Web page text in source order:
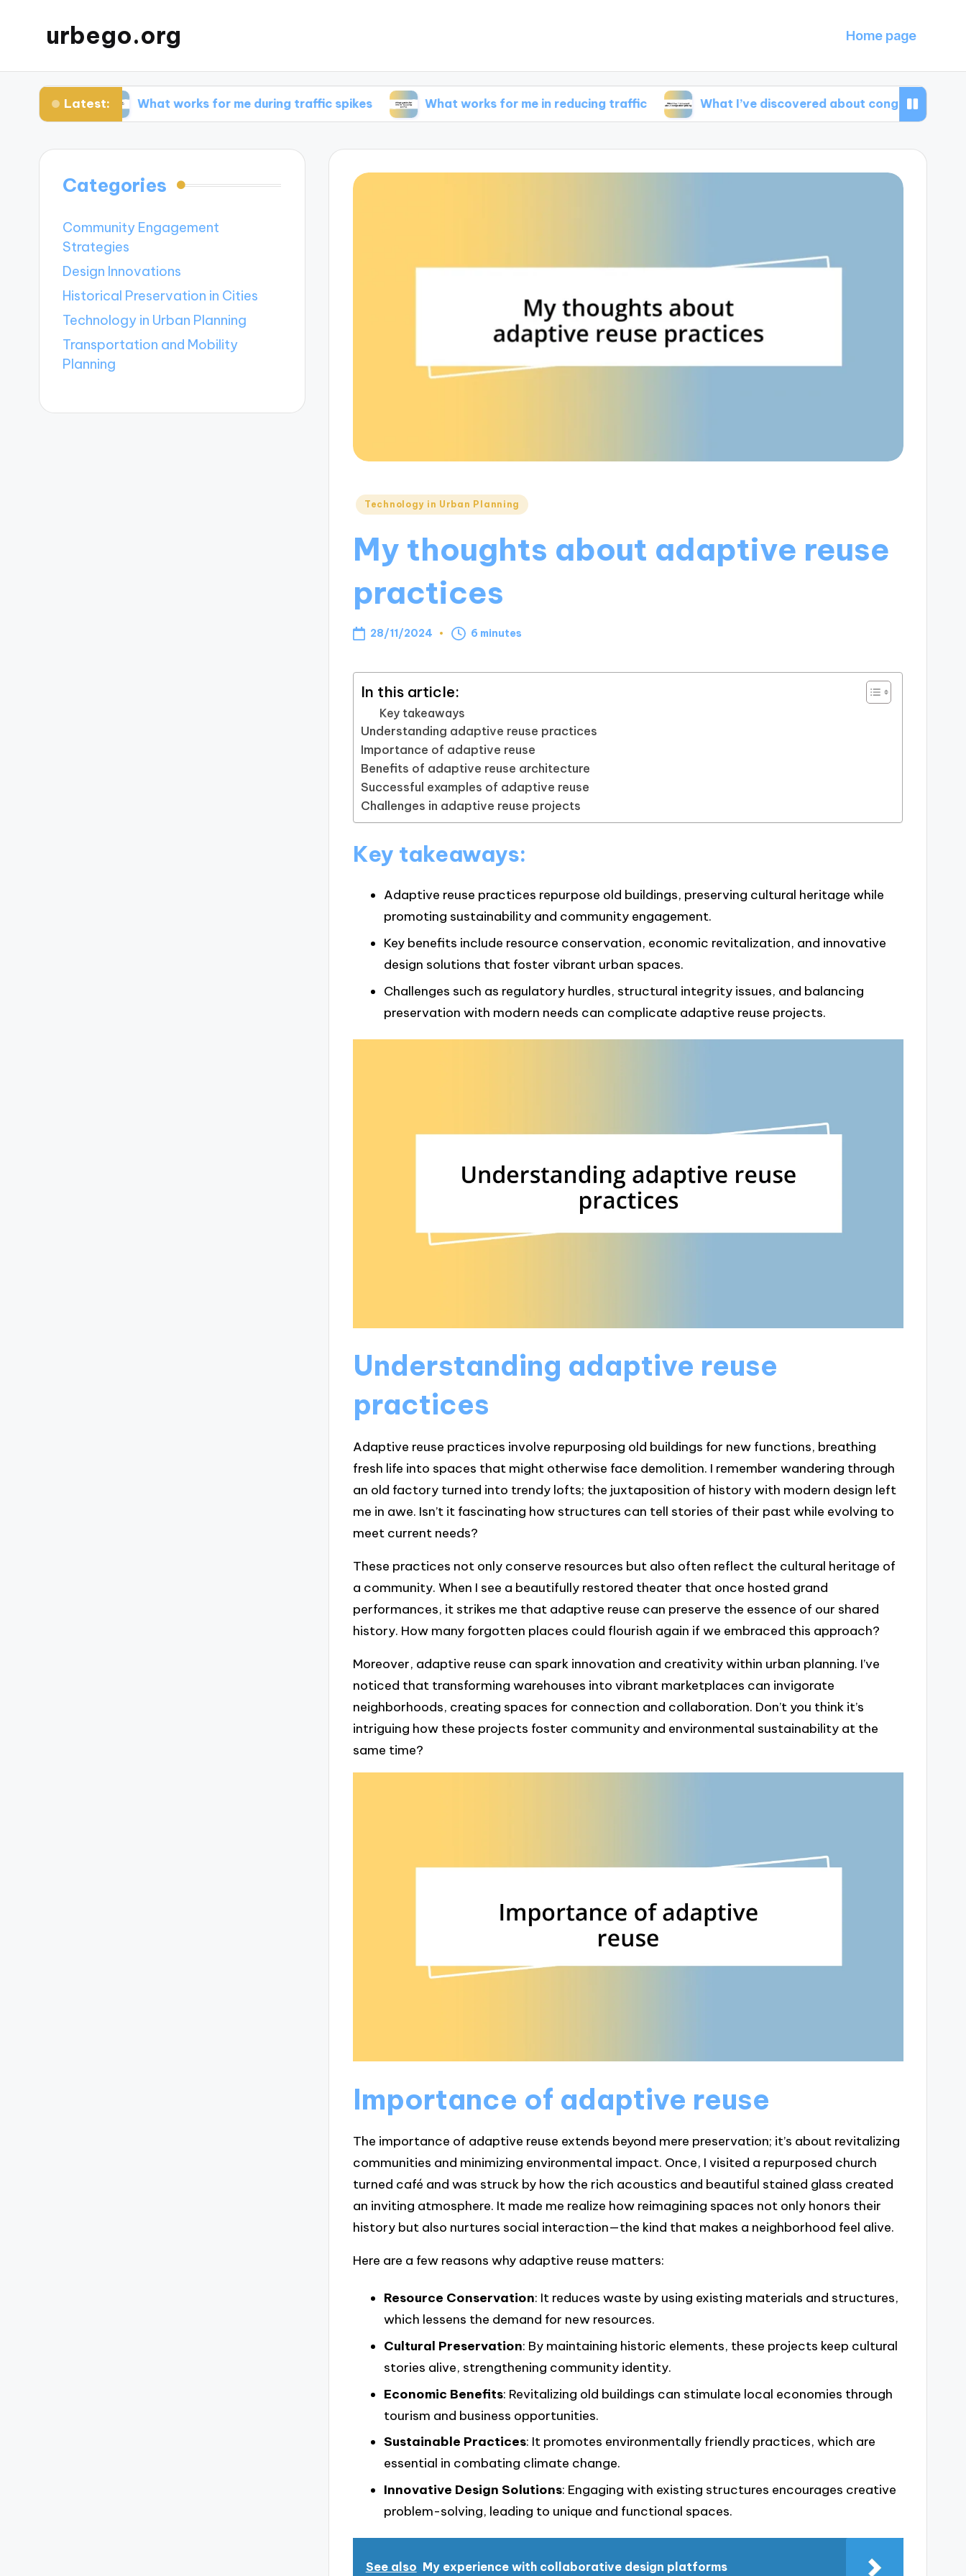
urbego.org Home page
Latest:
What works for me during traffic spikes What works for me in reducing traffic What I’ve discovered about congestion pricing
Posted
Technology in Urban Planning
My thoughts about adaptive reuse
practices
28/11/2024 6 minutes
In this article:
Key takeaways
Understanding adaptive reuse practices
Importance of adaptive reuse
Benefits of adaptive reuse architecture
Successful examples of adaptive reuse
Challenges in adaptive reuse projects
Key takeaways:
Adaptive reuse practices repurpose old buildings, preserving cultural heritage while
promoting sustainability and community engagement.
Key benefits include resource conservation, economic revitalization, and innovative
design solutions that foster vibrant urban spaces.
Challenges such as regulatory hurdles, structural integrity issues, and balancing
preservation with modern needs can complicate adaptive reuse projects.
Understanding adaptive reuse
practices
Adaptive reuse practices involve repurposing old buildings for new functions, breathing
fresh life into spaces that might otherwise face demolition. I remember wandering through
an old factory turned into trendy lofts; the juxtaposition of history with modern design left
me in awe. Isn’t it fascinating how structures can tell stories of their past while evolving to
meet current needs?
These practices not only conserve resources but also often reflect the cultural heritage of
a community. When I see a beautifully restored theater that once hosted grand
performances, it strikes me that adaptive reuse can preserve the essence of our shared
history. How many forgotten places could flourish again if we embraced this approach?
Moreover, adaptive reuse can spark innovation and creativity within urban planning. I’ve
noticed that transforming warehouses into vibrant marketplaces can invigorate
neighborhoods, creating spaces for connection and collaboration. Don’t you think it’s
intriguing how these projects foster community and environmental sustainability at the
same time?
Importance of adaptive reuse
The importance of adaptive reuse extends beyond mere preservation; it’s about revitalizing
communities and minimizing environmental impact. Once, I visited a repurposed church
turned café and was struck by how the rich acoustics and beautiful stained glass created
an inviting atmosphere. It made me realize how reimagining spaces not only honors their
history but also nurtures social interaction—the kind that makes a neighborhood feel alive.
Here are a few reasons why adaptive reuse matters:
Resource Conservation: It reduces waste by using existing materials and structures,
which lessens the demand for new resources.
Cultural Preservation: By maintaining historic elements, these projects keep cultural
stories alive, strengthening community identity.
Economic Benefits: Revitalizing old buildings can stimulate local economies through
tourism and business opportunities.
Sustainable Practices: It promotes environmentally friendly practices, which are
essential in combating climate change.
Innovative Design Solutions: Engaging with existing structures encourages creative
problem-solving, leading to unique and functional spaces.
See also My experience with collaborative design platforms
Categories
Community Engagement
Strategies
Design Innovations
Historical Preservation in Cities
Technology in Urban Planning
Transportation and Mobility
Planning